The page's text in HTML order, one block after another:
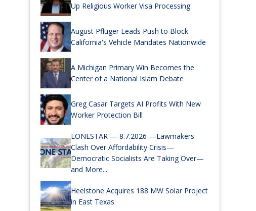
Up Religious Worker Visa Processing
August Pfluger Leads Push to Block
California's Vehicle Mandates Nationwide
A Michigan Primary Win Becomes the
Center of a National Islam Debate
Greg Casar Targets AI Profits With New
Worker Protection Bill
LONESTAR — 8.7.2026 —Lawmakers
Clash Over Affordability Crisis—
Democratic Socialists Are Taking Over—
and More...
Heelstone Acquires 188 MW Solar Project
in East Texas